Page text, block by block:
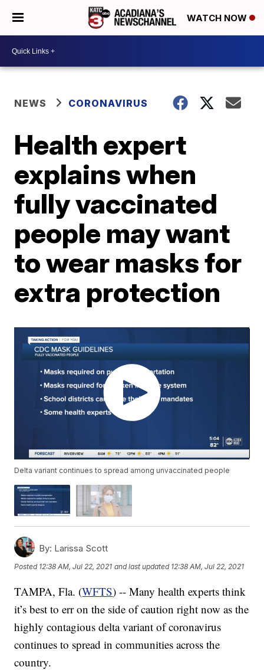
WATCH NOW
NEWS CORONAVIRUS
Health expert
explains when
fully vaccinated
people may want
to wear masks for
extra protection
Delta variant continues to spread among unvaccinated people
By: Larissa Scott
Posted 12:38 AM, Jul 22, 2021 and last updated 12:38 AM, Jul 22, 2021
TAMPA, Fla. (WFTS) -- Many health experts think
it’s best to err on the side of caution right now as the
highly contagious delta variant of coronavirus
continues to spread in communities across the
country.